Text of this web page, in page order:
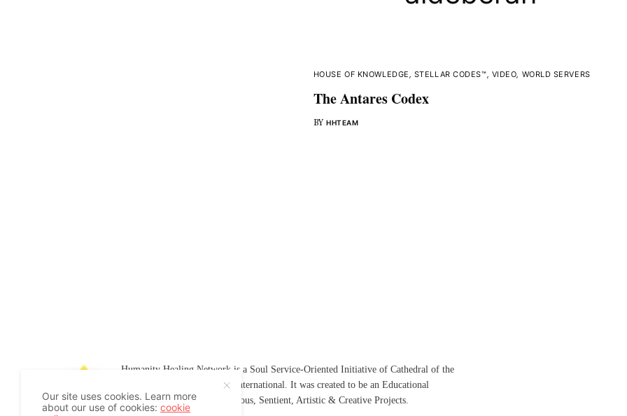
HOUSE OF KNOWLEDGE, STELLAR CODES™, VIDEO, WORLD SERVERS
The Antares Codex
BY HHTEAM
Humanity Healing Network is a Soul Service-Oriented Initiative ofCathedral of the
Humanity Healing International. It was created to be an Educational
Platform for Spiritual Conscious, Sentient, Artistic &Creative Projects.
Our site uses cookies. Learn more
about our use of cookies:cookie